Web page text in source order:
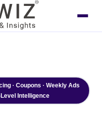
· Coupons · Weekly Ads
Level Intelligence